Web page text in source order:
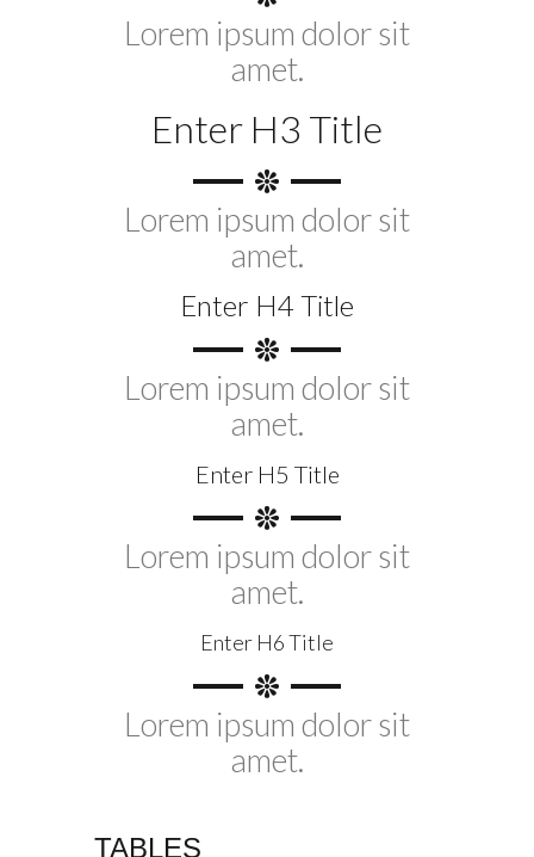
Lorem ipsum dolor sit
amet.
Enter H3 Title
Lorem ipsum dolor sit
amet.
Enter H4 Title
Lorem ipsum dolor sit
amet.
Enter H5 Title
Lorem ipsum dolor sit
amet.
Enter H6 Title
Lorem ipsum dolor sit
amet.
TABLES